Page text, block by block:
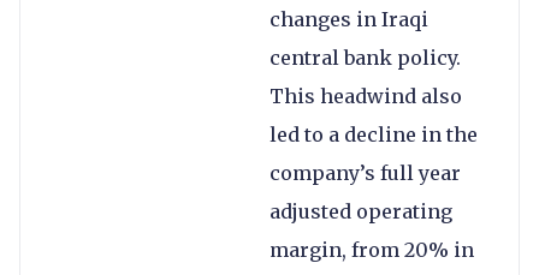
changes in Iraqi
central bank policy.
This headwind also
led to a decline in the
company’s full year
adjusted operating
margin, from 20% in